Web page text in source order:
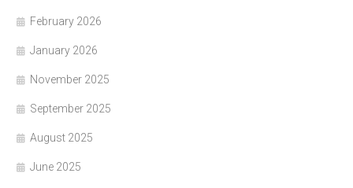
February 2026
January 2026
November 2025
September 2025
August 2025
June 2025